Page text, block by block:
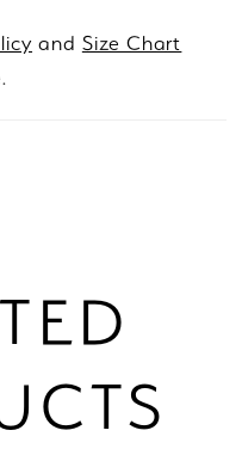
and Size Chart